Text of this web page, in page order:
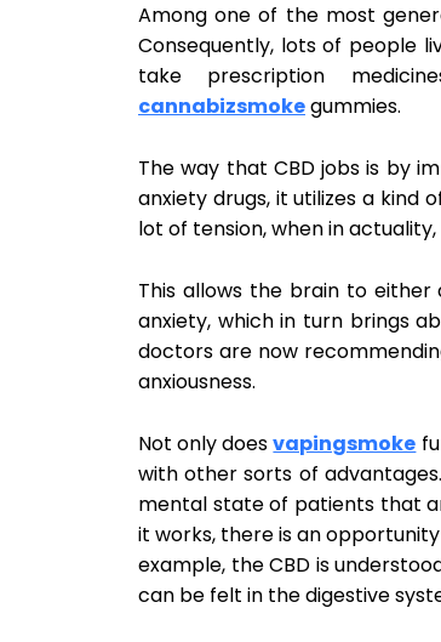
Among one of the most
Consequently, lots of people
take prescription
cannabizsmokegummies.
The way that CBD jobs is by
anxiety drugs, it utilizes a kind
lot of tension, when in
This allows the brain to
anxiety, which in turn brings
doctors are now
anxiousness.
Not only doesvapingsmoke
with other sorts of
mental state of patients that
it works, there is an
example, the CBD is
can be felt in the digestive